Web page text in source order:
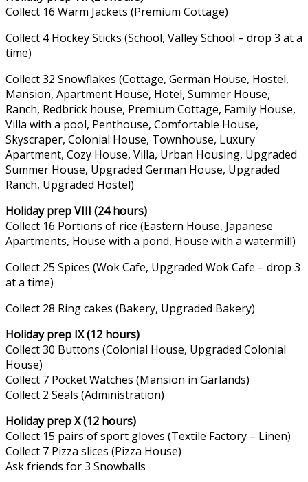
Collect 16 Warm Jackets (Premium Cottage)
Collect 4 Hockey Sticks (School, Valley School – drop 3 at a
time)
Collect 32 Snowflakes (Cottage, German House, Hostel,
Mansion, Apartment House, Hotel, Summer House,
Ranch, Redbrick house, Premium Cottage, Family House,
Villa with a pool, Penthouse, Comfortable House,
Skyscraper, Colonial House, Townhouse, Luxury
Apartment, Cozy House, Villa, Urban Housing, Upgraded
Summer House, Upgraded German House, Upgraded
Ranch, Upgraded Hostel)
Holiday prep VIII (24 hours)
Collect 16 Portions of rice (Eastern House, Japanese
Apartments, House with a pond, House with a watermill)
Collect 25 Spices (Wok Cafe, Upgraded Wok Cafe – drop 3
at a time)
Collect 28 Ring cakes (Bakery, Upgraded Bakery)
Holiday prep IX (12 hours)
Collect 30 Buttons (Colonial House, Upgraded Colonial
House)
Collect 7 Pocket Watches (Mansion in Garlands)
Collect 2 Seals (Administration)
Holiday prep X (12 hours)
Collect 15 pairs of sport gloves (Textile Factory – Linen)
Collect 7 Pizza slices (Pizza House)
Ask friends for 3 Snowballs